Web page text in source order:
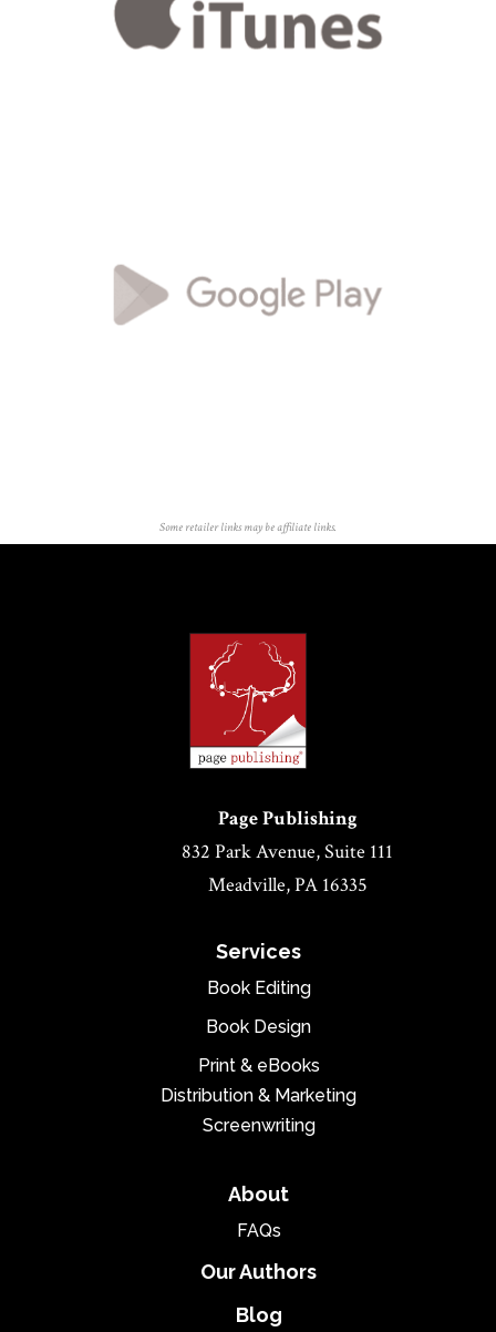
Some retailer links may be affiliate links.
Page Publishing
832 Park Avenue, Suite 111
Meadville, PA 16335
Services
Book Editing
Book Design
Print & eBooks
Distribution & Marketing
Screenwriting
About
FAQs
Our Authors
Blog